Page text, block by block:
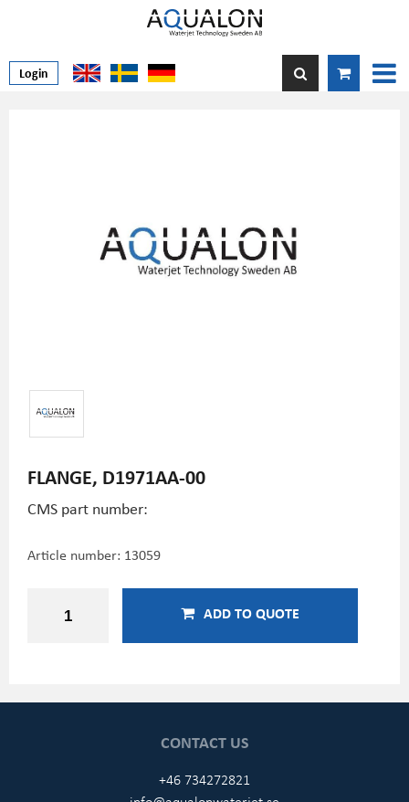
Login
FLANGE, D1971AA-00
CMS part number:
Article number: 13059
ADD TO QUOTE
CONTACT US
+46 734272821